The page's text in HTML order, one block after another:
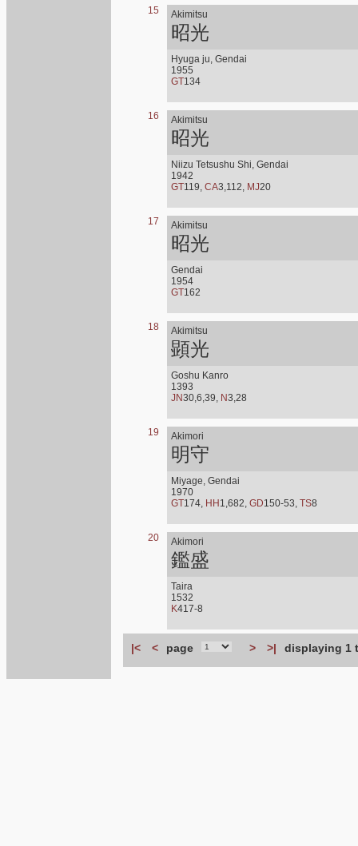
15 Akimitsu
昭光
Hyuga ju, Gendai
1955
GT134
16 Akimitsu
昭光
Niizu Tetsushu Shi, Gendai
1942
GT119, CA3,112, MJ20
17 Akimitsu
昭光
Gendai
1954
GT162
18 Akimitsu
顕光
Goshu Kanro
1393
JN30,6,39, N3,28
19 Akimori
明守
Miyage, Gendai
1970
GT174, HH 1,682, GD150-53, TS8
20 Akimori
鑑盛
Taira
1532
K417-8
|< < page > >| displaying 1